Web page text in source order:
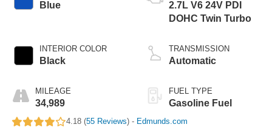
Blue
INTERIOR COLOR
Black
MILEAGE
34,989
2.7L V6 24V PDI
DOHC Twin Turbo
TRANSMISSION
Automatic
FUEL TYPE
Gasoline Fuel
4.18 (55 Reviews) - Edmunds.com